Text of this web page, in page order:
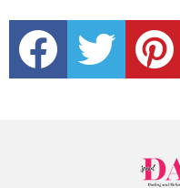
facebook twitter